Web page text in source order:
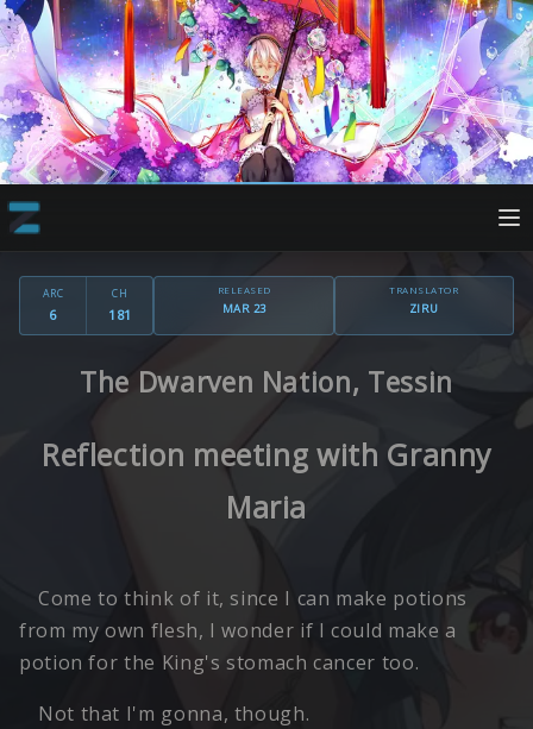
ARC
6
CH
181
RELEASED
MAR 23
TRANSLATOR
ZIRU
The Dwarven Nation, Tessin
Reflection meeting with Granny
Maria
Come to think of it, since I can make potions
from my own flesh, I wonder if I could make a
potion for the King's stomach cancer too.
Not that I'm gonna, though.